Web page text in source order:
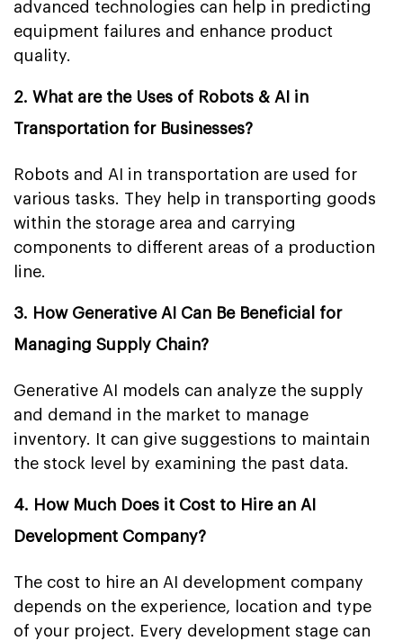
advanced technologies can help in predicting
equipment failures and enhance product
quality.
2. What are the Uses of Robots & AI in
Transportation for Businesses?
Robots and AI in transportation are used for
various tasks. They help in transporting goods
within the storage area and carrying
components to different areas of a production
line.
3. How Generative AI Can Be Beneficial for
Managing Supply Chain?
Generative AI models can analyze the supply
and demand in the market to manage
inventory. It can give suggestions to maintain
the stock level by examining the past data.
4. How Much Does it Cost to Hire an AI
Development Company?
The cost to hire an AI development company
depends on the experience, location and type
of your project. Every development stage can